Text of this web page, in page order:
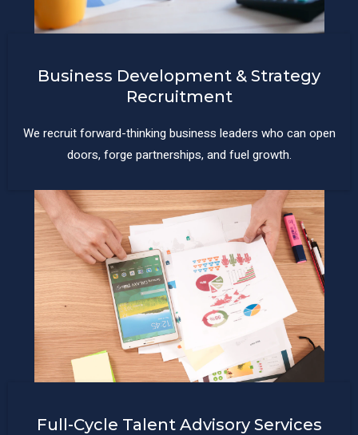
Business Development & Strategy
Recruitment
We recruit forward-thinking business leaders who can open
doors, forge partnerships, and fuel growth.
Full-Cycle Talent Advisory Services